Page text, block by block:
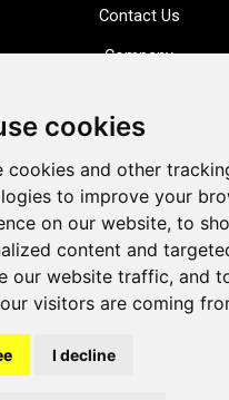
cookies
cookies and other
to improve your
on our website, to
content and
our website traffic, and
visitors are coming
I decline
Contact Us
Company
Distance purchase
Terms and
Cookie Policy
Privacy Policy
Change cookie settings
shop@vudlande.lv